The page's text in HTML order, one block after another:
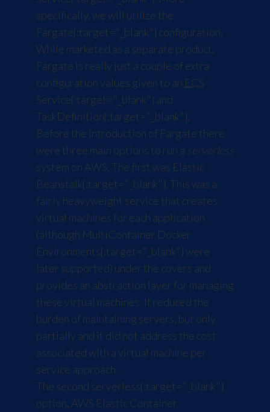
specifically, we will utilize the
Fargate{:target="_blank"} configuration.
While marketed as a separate product,
Fargate is really just a couple of extra
configuration values given to an ECS
Service{:target="_blank"} and
TaskDefinition{:target="_blank"}.
Before the introduction of Fargate there
were three main options to run a serverless
system on AWS. The first was Elastic
Beanstalk{:target="_blank"}. This was a
fairly heavyweight service that creates
virtual machines for each application
(although MultiContainer Docker
Environments{:target="_blank"} were
later supported) under the covers and
provides an abstraction layer for managing
these virtual machines. It reduced the
burden of maintaining servers, but only
partially and it did not address the cost
associated with a virtual machine per
service approach.
The second serverless{:target="_blank"}
option, AWS Elastic Container